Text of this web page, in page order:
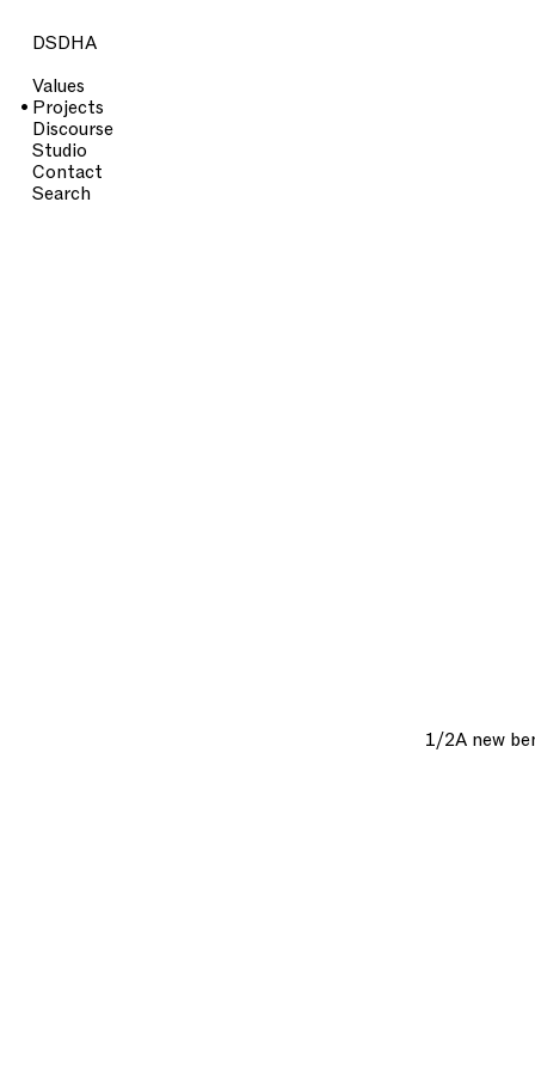
DSDHA
Values
Projects
Discourse
Studio
Contact
Search
1/2A new